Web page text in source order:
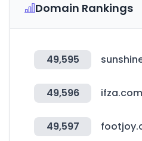
Domain Rankings
49,595
49,596 ifza.com
49,597